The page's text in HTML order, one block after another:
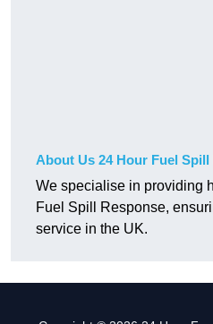
About Us 24 Hour Fuel Spill
We specialise in providing
Fuel Spill Response,
service in the UK.